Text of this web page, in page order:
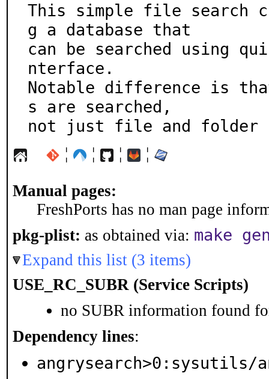
This simple file search
g a database that
can be searched using
nterface.
Notable difference is
s are searched,
not just file and folder
¦ ¦ ¦ ¦
Manual pages:
FreshPorts has no man page
pkg-plist: as obtained via: make
Expand this list (3 items)
USE_RC_SUBR (Service Scripts)
no SUBR information found
Dependency lines:
angrysearch>0:sysutils/